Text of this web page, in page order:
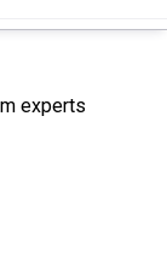
experts